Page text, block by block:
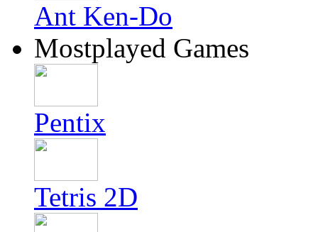
Ant Ken-Do
Mostplayed Games
Pentix
Tetris 2D